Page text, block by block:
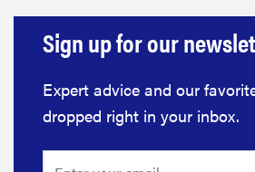
Sign up for our
Expert advice and our
dropped right in your inbox.